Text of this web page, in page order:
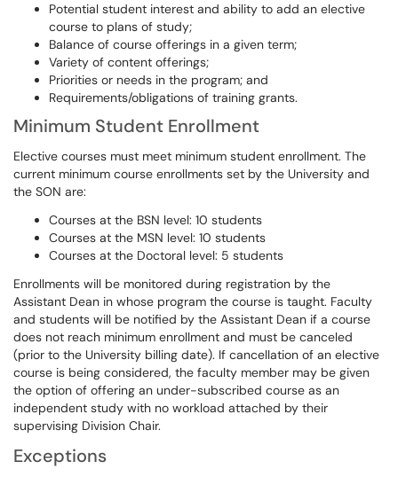
Potential student interest and ability to add an elective
course to plans of study;
Balance of course offerings in a given term;
Variety of content offerings;
Priorities or needs in the program; and
Requirements/obligations of training grants.
Minimum Student Enrollment
Elective courses must meet minimum student enrollment. The
current minimum course enrollments set by the University and
the SON are:
Courses at the BSN level: 10 students
Courses at the MSN level: 10 students
Courses at the Doctoral level: 5 students
Enrollments will be monitored during registration by the
Assistant Dean in whose program the course is taught. Faculty
and students will be notified by the Assistant Dean if a course
does not reach minimum enrollment and must be canceled
(prior to the University billing date). If cancellation of an elective
course is being considered, the faculty member may be given
the option of offering an under-subscribed course as an
independent study with no workload attached by their
supervising Division Chair.
Exceptions